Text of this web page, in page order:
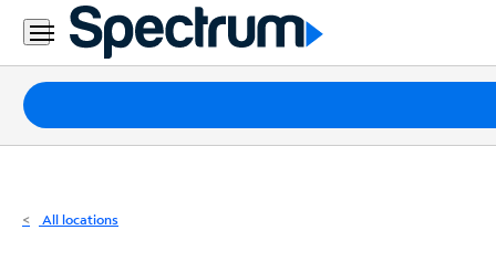
Residential
Business
Packages
Internet
All locations